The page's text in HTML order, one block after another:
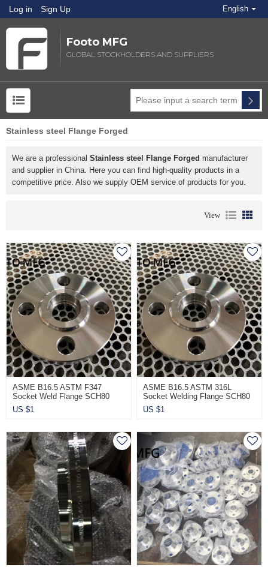
Log in Sign Up English
Footo MFG
GLOBAL STOCKHOLDERS AND SUPPLIERS
Stainless steel Flange Forged
We are a professional Stainless steel Flange Forged manufacturer
and supplier in China. Here you can find high-quality products in a
competitive price. Also we supply OEM service of products for you.
View
ASME B16.5 ASTM F347
Socket Weld Flange SCH80
CL900
US $1
ASME B16.5 ASTM 316L
Socket Welding Flange SCH80
CL900
US $1